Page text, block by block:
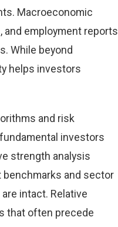
Macroeconomic
and employment reports
While beyond
helps investors
and risk
investors
strength analysis
and sector
intact. Relative
that often precede